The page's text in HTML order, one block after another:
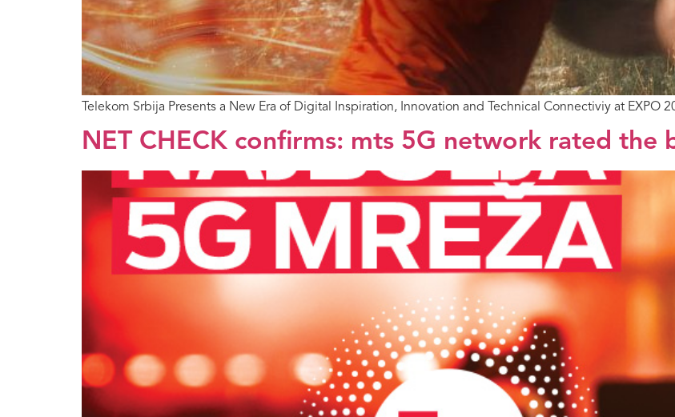
Telekom Srbija Presents a New Era of Digital Inspiration, Innovation and Technical Connectiviy at EXPO
NET CHECK confirms: mts 5G network rated the